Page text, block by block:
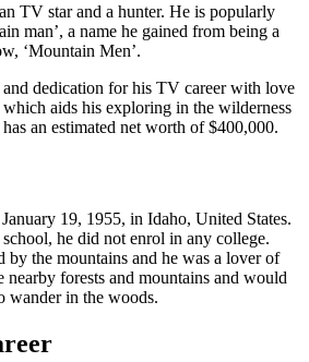
TV star and a hunter. He is popularly
man’, a name he gained from being a
‘Mountain Men’.
and dedication for his TV career with love
aids his exploring in the wilderness
an estimated net worth of $400,000.
19, 1955, in Idaho, United States.
he did not enrol in any college.
by the mountains and he was a lover of
forests and mountains and would
wander in the woods.